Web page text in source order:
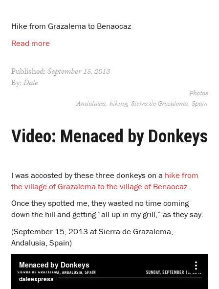
Hike from Grazalema to Benaocaz
Read more
Published:September 15, 2013
By:Dale
Photos
Andalusia hiking Sierra de Grazalema Spain
Video: Menaced by Donkeys
I was accosted by these three donkeys on a hike from
the village of Grazalema to the village of Benaocaz.
Once they spotted me, they wasted no time coming
down the hill and getting “all up in my grill,” as they say.
(September 15, 2013 at Sierra de Grazalema,
Andalusia, Spain)